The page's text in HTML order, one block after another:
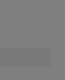
order at